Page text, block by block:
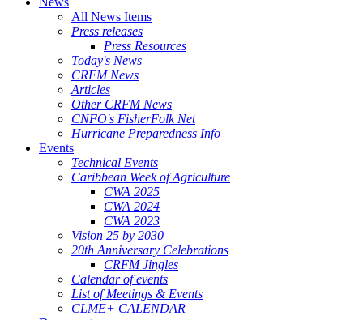
All News Items
Press releases
Press Resources
Today's News
CRFM News
Articles
Other CRFM News
CNFO's FisherFolk Net
Hurricane Preparedness Info
Events
Technical Events
Caribbean Week of Agriculture
CWA 2025
CWA 2024
CWA 2023
Vision 25 by 2030
20th Anniversary Celebrations
CRFM Jingles
Calendar of events
List of Meetings & Events
CLME+ CALENDAR